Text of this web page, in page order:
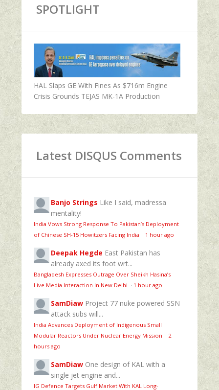
SPOTLIGHT
HAL Slaps GE With Fines As $716m Engine
Crisis Grounds TEJAS MK-1A Production
Latest DISQUS Comments
Banjo Strings Like I said, madressa
mentality!
India Vows Strong Response To Pakistan’s Deployment
of Chinese SH-15 Howitzers Facing India · 1 hour ago
Deepak Hegde East Pakistan has
already axed its foot wrt...
Bangladesh Expresses Outrage Over Sheikh Hasina’s
Live Media Interaction In New Delhi · 1 hour ago
SamDiaw Project 77 nuke powered SSN
attack subs will...
India Advances Deployment of Indigenous Small
Modular Reactors Under Nuclear Energy Mission · 2
hours ago
SamDiaw One design of KAL with a
single jet engine and...
IG Defence Targets Gulf Market With KAL Long-